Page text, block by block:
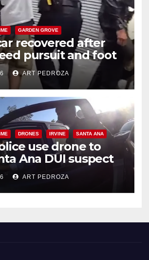
GARDEN GROVE
recovered after
pursuit and foot
OC
ART PEDROZA
DRONES IRVINE SANTA ANA
use drone to
Ana DUI suspect
miss collision
ART PEDROZA